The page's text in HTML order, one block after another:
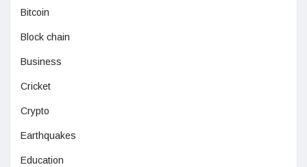
Bitcoin
Block chain
Business
Cricket
Crypto
Earthquakes
Education